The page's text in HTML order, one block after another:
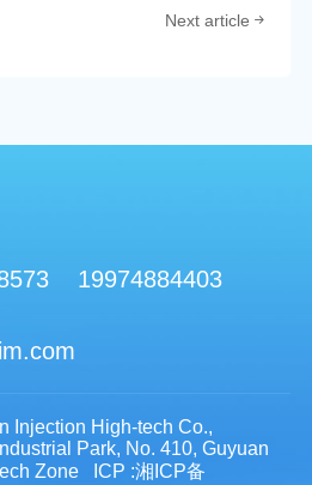
Next article
19974884403
Injection High-tech Co.,
Park, No. 410, Guyuan
Zone
ICP :湘ICP备